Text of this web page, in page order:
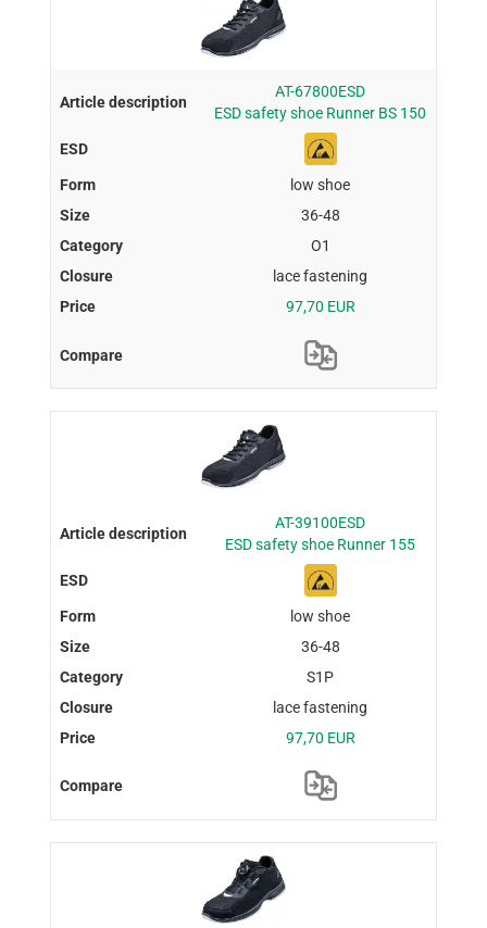
AT-67800ESD
ESD safety shoe Runner BS 150
low shoe
36-48
O1
lace fastening
97,70 EUR
AT-39100ESD
ESD safety shoe Runner 155
low shoe
36-48
S1P
lace fastening
97,70 EUR